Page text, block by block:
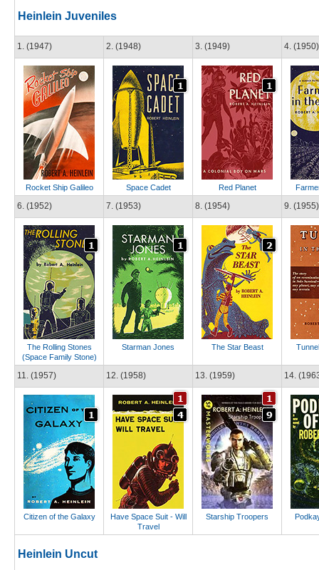
Heinlein Juveniles
1. (1947)
Rocket Ship Galileo
2. (1948)
Space Cadet
3. (1949)
Red Planet
4. (1950)
6. (1952)
The Rolling Stones
(Space Family Stone)
7. (1953)
Starman Jones
8. (1954)
The Star Beast
9. (1955)
11. (1957)
Citizen of the Galaxy
12. (1958)
Have Space Suit - Will
Travel
13. (1959)
Starship Troopers
14.
Heinlein Uncut